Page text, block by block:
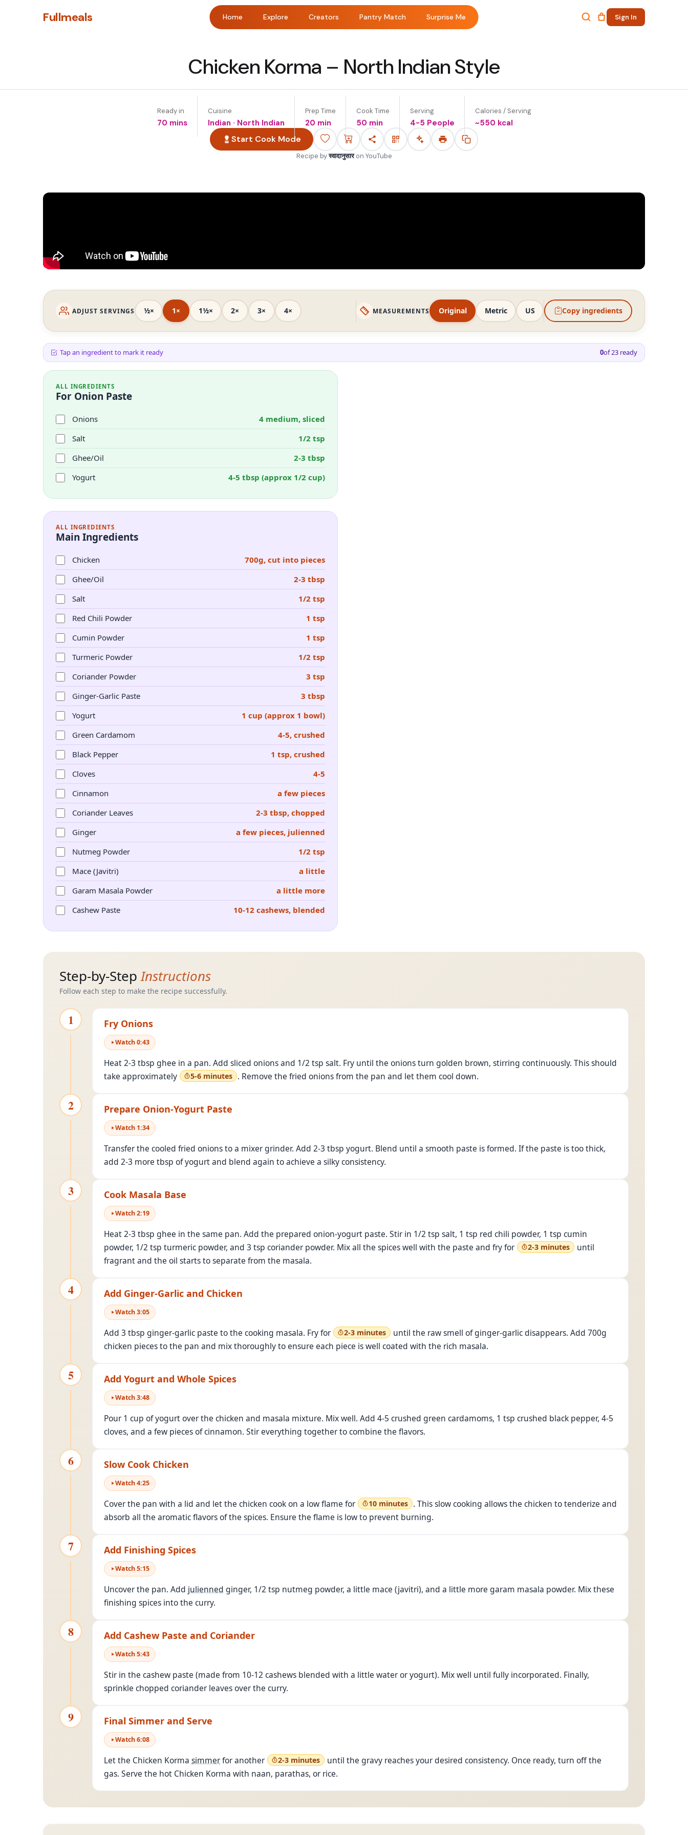
Fullmeals Home Explore Creators Pantry Match Surprise Me Sign In
Chicken Korma – North Indian Style
Ready in
70 mins
Cuisine
Indian · North Indian
Prep Time
20 min
Cook Time
50 min
Serving
4-5 People
Calories / Serving
~550 kcal
Start Cook Mode
Recipe byस्वादानुसार on YouTube
ADJUST SERVINGS ½× 1× 1½× 2× 3× 4× MEASUREMENTS Original Metric US Copy ingredients
Tap an ingredient to mark it ready 0of23 ready
ALL INGREDIENTS
For Onion Paste
Onions
4 medium, sliced
Salt
1/2 tsp
Ghee/Oil
2-3 tbsp
Yogurt
4-5 tbsp (approx 1/2 cup)
ALL INGREDIENTS
Main Ingredients
Chicken
700g, cut into pieces
Ghee/Oil
2-3 tbsp
Salt
1/2 tsp
Red Chili Powder
1 tsp
Cumin Powder
1 tsp
Turmeric Powder
1/2 tsp
Coriander Powder
3 tsp
Ginger-Garlic Paste
3 tbsp
Yogurt
1 cup (approx 1 bowl)
Green Cardamom
4-5, crushed
Black Pepper
1 tsp, crushed
Cloves
4-5
Cinnamon
a few pieces
Coriander Leaves
2-3 tbsp, chopped
Ginger
a few pieces, julienned
Nutmeg Powder
1/2 tsp
Mace (Javitri)
a little
Garam Masala Powder
a little more
Cashew Paste
10-12 cashews, blended
Step-by-StepInstructions
Follow each step to make the recipe successfully.
1 Fry Onions
Watch0:43
Heat 2-3 tbsp ghee in a pan. Add sliced onions and 1/2 tsp salt. Fry until the onions turn golden brown, stirring continuously. This should
take approximately
5-6 minutes . Remove the fried onions from the pan and let them cool down.
2 Prepare Onion-Yogurt Paste
Watch 1:34
Transfer the cooled fried onions to a mixer grinder. Add 2-3 tbsp yogurt. Blend until a smooth paste is formed. If the paste is too thick,
add 2-3 more tbsp of yogurt and blend again to achieve a silky consistency.
3 Cook Masala Base
Watch2:19
Heat 2-3 tbsp ghee in the same pan. Add the prepared onion-yogurt paste. Stir in 1/2 tsp salt, 1 tsp red chili powder, 1 tsp cumin
powder, 1/2 tsp turmeric powder, and 3 tsp coriander powder. Mix all the spices well with the paste and fry for
2-3 minutes
until
fragrant and the oil starts to separate from the masala.
4 Add Ginger-Garlic and Chicken
Watch3:05
Add 3 tbsp ginger-garlic paste to the cooking masala. Fry for 2-3 minutes
until the raw smell of ginger-garlic disappears. Add 700g
chicken pieces to the pan and mix thoroughly to ensure each piece is well coated with the rich masala.
5 Add Yogurt and Whole Spices
Watch3:48
Pour 1 cup of yogurt over the chicken and masala mixture. Mix well. Add 4-5 crushed green cardamoms, 1 tsp crushed black pepper, 4-5
cloves, and a few pieces of cinnamon. Stir everything together to combine the flavors.
6 Slow Cook Chicken
Watch4:25
Cover the pan with a lid and let the chicken cook on a low flame for 10 minutes . This slow cooking allows the chicken to tenderize and
absorb all the aromatic flavors of the spices. Ensure the flame is low to prevent burning.
7 Add Finishing Spices
Watch5:15
Uncover the pan. Add julienned ginger, 1/2 tsp nutmeg powder, a little mace (javitri), and a little more garam masala powder. Mix these
finishing spices into the curry.
8 Add Cashew Paste and Coriander
Watch5:43
Stir in the cashew paste (made from 10-12 cashews blended with a little water or yogurt). Mix well until fully incorporated. Finally,
sprinkle chopped coriander leaves over the curry.
9 Final Simmer and Serve
Watch6:08
Let the Chicken Korma simmerfor another 2-3 minutes
until the gravy reaches your desired consistency. Once ready, turn off the
gas. Serve the hot Chicken Korma with naan, parathas, or rice.